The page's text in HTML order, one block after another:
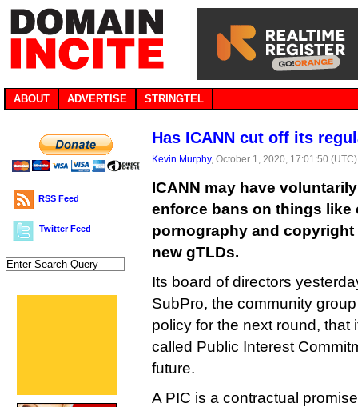
ABOUT ADVERTISE STRINGTEL
RSS Feed
Twitter Feed
Has ICANN cut off its
Kevin Murphy, October 1, 2020, 17:01:50
ICANN may have
enforce bans on things like
pornography and
new gTLDs.
Its board of directors
SubPro, the community
policy for the next round, that
called Public Interest
future.
A PIC is a contractual